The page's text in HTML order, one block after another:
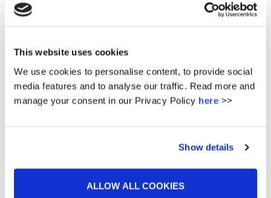
This website uses cookies
We use cookies to personalise content, to provide social
media features and to analyse our traffic. Read more and
manage your consent in our Privacy Policy here >>
Show details
ALLOW ALL COOKIES
April 2016
January 2016
December 2015